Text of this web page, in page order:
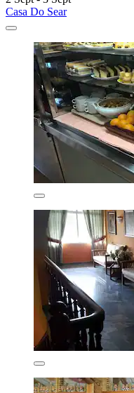
Casa Do Sear